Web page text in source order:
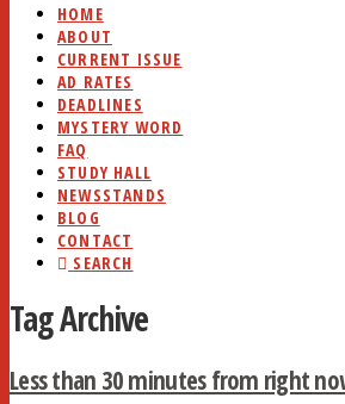
HOME
ABOUT
CURRENT ISSUE
AD RATES
DEADLINES
MYSTERY WORD
FAQ
STUDY HALL
NEWSSTANDS
BLOG
CONTACT
SEARCH
Tag Archive
Less than 30 minutes from right